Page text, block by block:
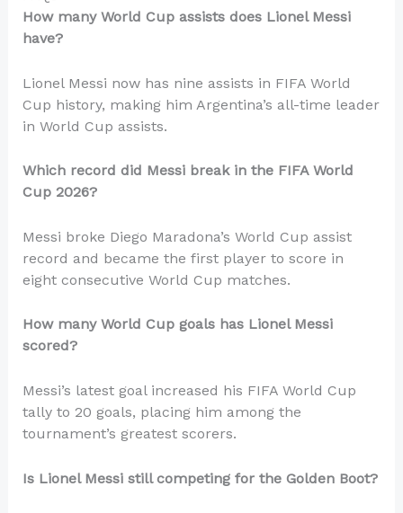
How many World Cup assists does Lionel Messi
have?
Lionel Messi now has nine assists in FIFA World
Cup history, making him Argentina’s all-time leader
in World Cup assists.
Which record did Messi break in the FIFA World
Cup 2026?
Messi broke Diego Maradona’s World Cup assist
record and became the first player to score in
eight consecutive World Cup matches.
How many World Cup goals has Lionel Messi
scored?
Messi’s latest goal increased his FIFA World Cup
tally to 20 goals, placing him among the
tournament’s greatest scorers.
Is Lionel Messi still competing for the Golden Boot?